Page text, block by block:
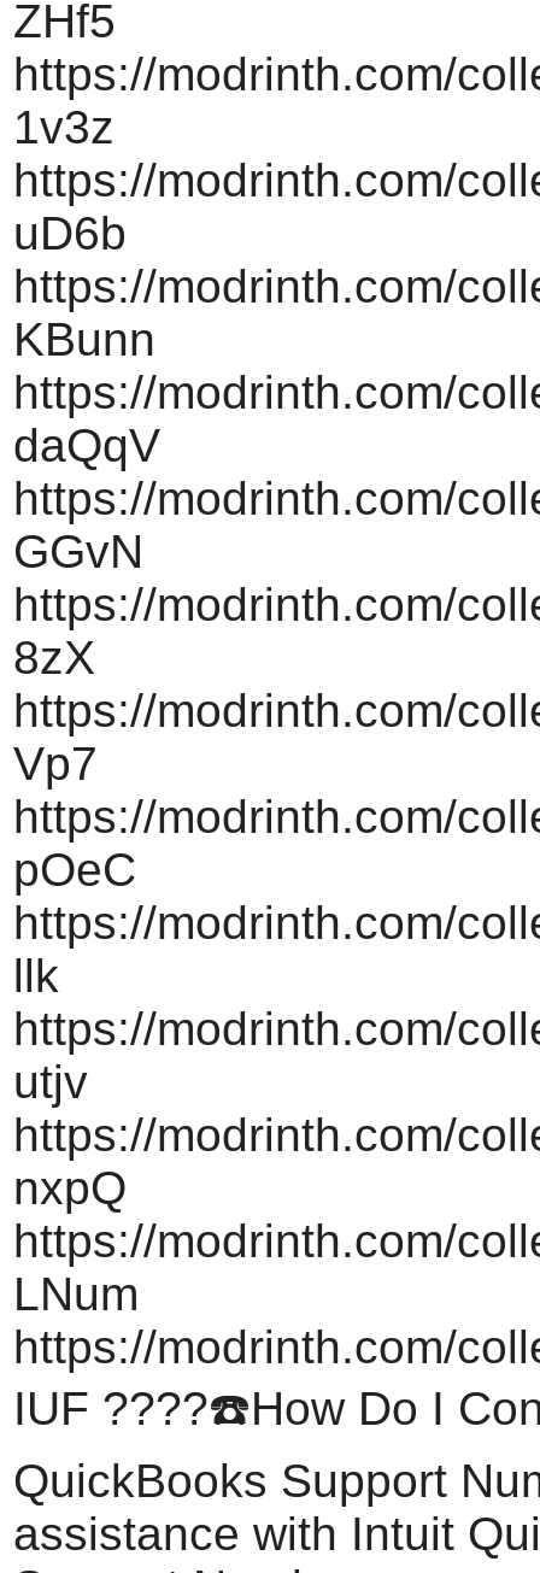
ZHf5
https://modrinth.com/
1v3z
https://modrinth.com/
uD6b
https://modrinth.com/
KBunn
https://modrinth.com/
daQqV
https://modrinth.com/
GGvN
https://modrinth.com/
8zX
https://modrinth.com/
Vp7
https://modrinth.com/
pOeC
https://modrinth.com/
llk
https://modrinth.com/
utjv
https://modrinth.com/
nxpQ
https://modrinth.com/
LNum
https://modrinth.com/
IUF ????️☎️How Do I
QuickBooks Support
assistance with Intuit